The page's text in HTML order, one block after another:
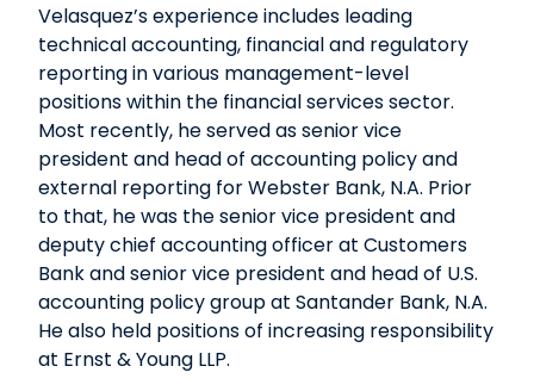
Velasquez’s experience includes leading
technical accounting, financial and regulatory
reporting in various management-level
positions within the financial services sector.
Most recently, he served as senior vice
president and head of accounting policy and
external reporting for Webster Bank, N.A. Prior
to that, he was the senior vice president and
deputy chief accounting officer at Customers
Bank and senior vice president and head of U.S.
accounting policy group at Santander Bank, N.A.
He also held positions of increasing responsibility
at Ernst & Young LLP.